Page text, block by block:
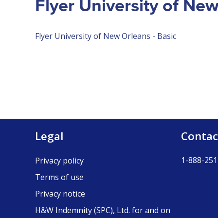
Flyer University of
Flyer University of New Orleans - Basic
Legal
Privacy policy
Terms of use
Privacy notice
H&W Indemnity (SPC), Ltd. for and on
1-888-